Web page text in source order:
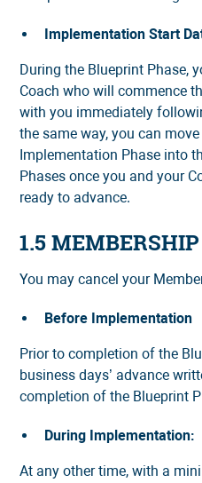
Implementation Start
During the Blueprint Phase,
Coach who will commence
with you immediately
the same way, you can
Implementation Phase into
Phases once you and your
ready to advance.
1.5
You may cancel your
Before Implementation
Prior to completion of the
business days’ advance
completion of the Blueprint
During Implementation:
At any other time, with a